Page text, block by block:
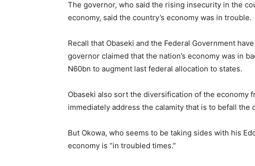
The governor, who said the rising insecurity in the
economy, said the country’s economy was in trouble.
Recall that Obaseki and the Federal Government
governor claimed that the nation’s economy was in
N60bn to augment last federal allocation to states.
Obaseki also sort the diversification of the economy
immediately address the calamity that is to befall the
But Okowa, who seems to be taking sides with his
economy is “in troubled times.”